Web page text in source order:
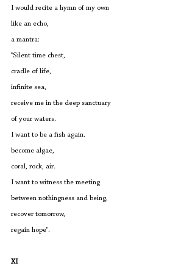
I would recite a hymn of my own
like an echo,
a mantra:
"Silent time chest,
cradle of life,
infinite sea,
receive me in the deep sanctuary
of your waters.
I want to be a fish again.
become algae,
coral, rock, air.
I want to witness the meeting
between nothingness and being,
recover tomorrow,
regain hope".
XI